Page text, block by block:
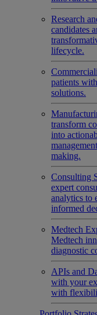
Research
candidates
lifecycle.
patients
solutions.
transform
into
making.
Consulting
expert
analytics to
informed
Medtech
Medtech
diagnostic
APIs and
with your
with